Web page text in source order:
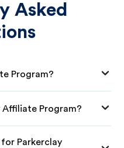
Asked
Program?
Affiliate Program?
Parkerclay